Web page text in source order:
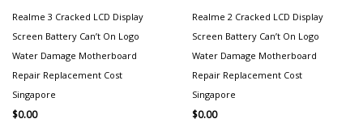
Realme 3 Cracked LCD Display
Screen Battery Can’t On Logo
Water Damage Motherboard
Repair Replacement Cost
Singapore
$0.00
Realme 2 Cracked LCD Display
Screen Battery Can’t On Logo
Water Damage Motherboard
Repair Replacement Cost
Singapore
$0.00